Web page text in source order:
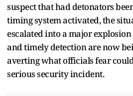
suspect that had detonators
timing system activated, the
escalated into a major
and timely detection are now
averting what officials fear
serious security incident.